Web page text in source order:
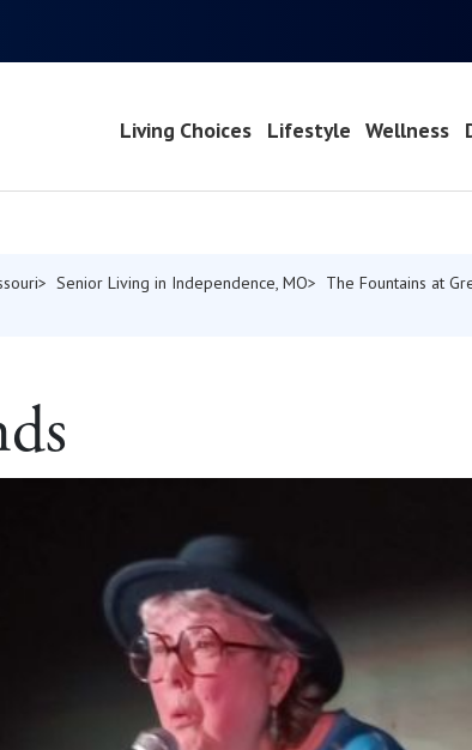
Living Choices Lifestyle Wellness
Senior Living in Independence, MO The Fountains at